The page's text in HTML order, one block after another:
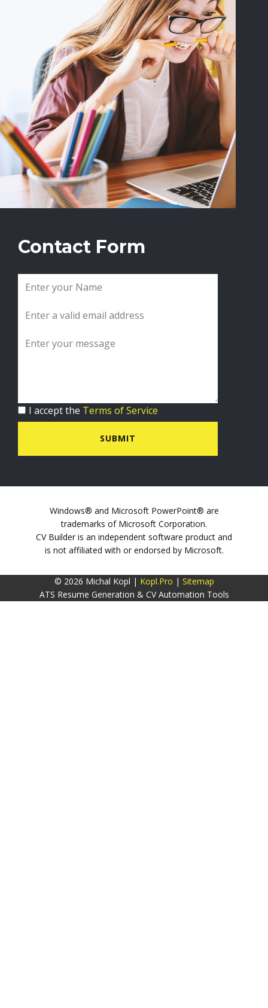
Contact Form
I accept the Terms of Service
SUBMIT
Windows® and Microsoft PowerPoint® are
trademarks of Microsoft Corporation.
CV Builder is an independent software product and
is not affiliated with or endorsed by Microsoft.
© 2026 Michal Kopl | Kopl.Pro | Sitemap
ATS Resume Generation & CV Automation Tools